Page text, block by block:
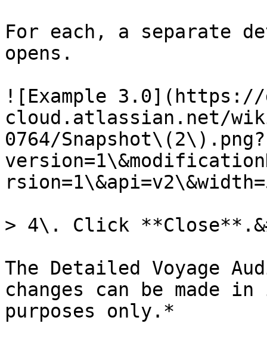
For each, a separate
opens.
![Example
cloud.atlassian.net/
0764/Snapshot\(2\).png?
> 4\. Click
The Detailed Voyage
changes can be
purposes only.*